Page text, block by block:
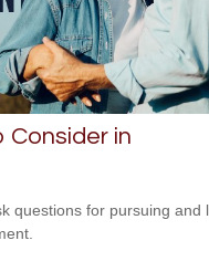
Consider in
questions for pursuing and